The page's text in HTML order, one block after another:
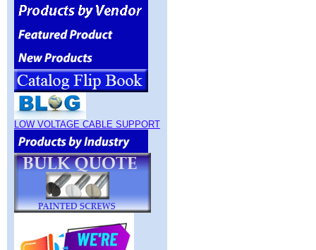
LOW VOLTAGE CABLE SUPPORT